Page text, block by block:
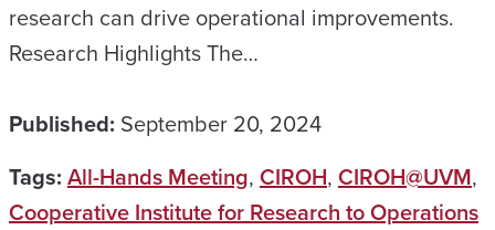
research can drive operational improvements.
Research Highlights The…
Published: September 20, 2024
Tags: All-Hands Meeting, CIROH, CIROH@UVM,
Cooperative Institute for Research to Operations